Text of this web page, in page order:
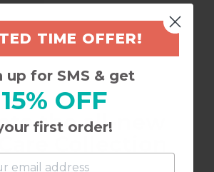
(BIG
CHROME POWDER NAIL
$14.97
the all-new
TIME OFFER!
up for SMS & get
15% OFF
first order!